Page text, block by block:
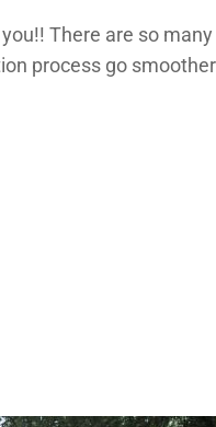
There are so
process go